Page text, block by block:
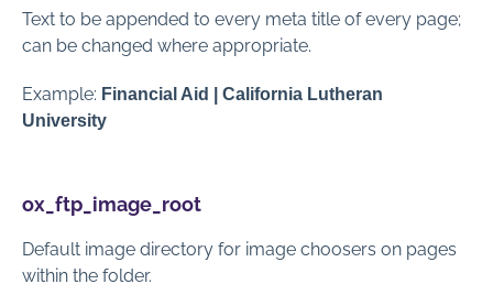
Text to be appended to every meta title of every page;
can be changed where appropriate.
Example: Financial Aid | California Lutheran
University
ox_ftp_image_root
Default image directory for image choosers on pages
within the folder.